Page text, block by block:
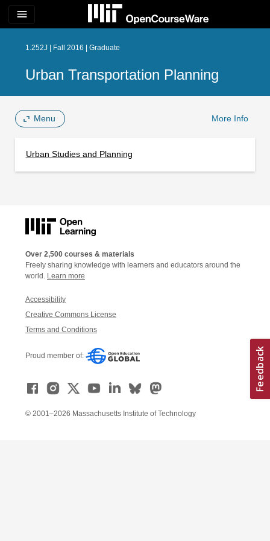
menu
1.252J | Fall 2016 | Graduate
Urban Transportation Planning
Menu More Info
Urban Studies and Planning
Over 2,500 courses & materials
Freely sharing knowledge with learners and educators around the
world. Learn more
Accessibility
Creative Commons License
Terms and Conditions
Proud member of:
© 2001–2026 Massachusetts Institute of Technology